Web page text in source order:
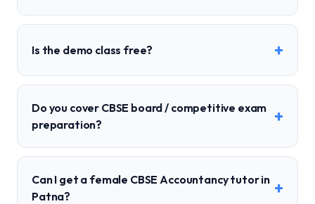
Is the demo class free? +
Do you cover CBSE board / competitive exam
preparation?
+
Can I get a female CBSE Accountancy tutor in
Patna?
+